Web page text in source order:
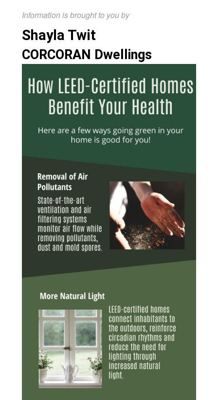
Information is brought to you by
Shayla Twit
CORCORAN Dwellings